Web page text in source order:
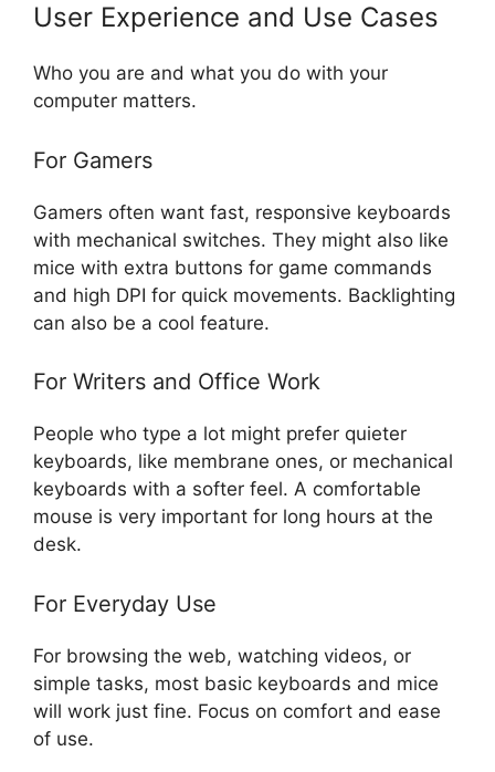
User Experience and Use Cases
Who you are and what you do with your
computer matters.
For Gamers
Gamers often want fast, responsive keyboards
with mechanical switches. They might also like
mice with extra buttons for game commands
and high DPI for quick movements. Backlighting
can also be a cool feature.
For Writers and Office Work
People who type a lot might prefer quieter
keyboards, like membrane ones, or mechanical
keyboards with a softer feel. A comfortable
mouse is very important for long hours at the
desk.
For Everyday Use
For browsing the web, watching videos, or
simple tasks, most basic keyboards and mice
will work just fine. Focus on comfort and ease
of use.